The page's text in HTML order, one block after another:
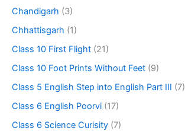
Chandigarh (3)
Chhattisgarh (1)
Class 10 First Flight (21)
Class 10 Foot Prints Without Feet (9)
Class 5 English Step into English Part III (7)
Class 6 English Poorvi (17)
Class 6 Science Curisity (7)